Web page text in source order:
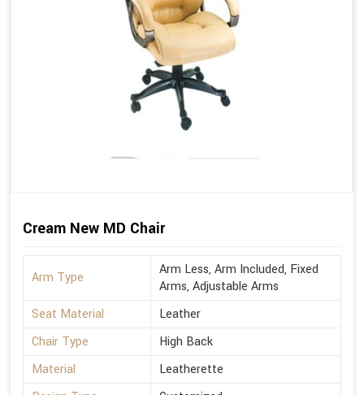
Cream New MD Chair
Arm Type
Arm Less, Arm Included, Fixed
Arms, Adjustable Arms
Seat Material
Leather
Chair Type
High Back
Material
Leatherette